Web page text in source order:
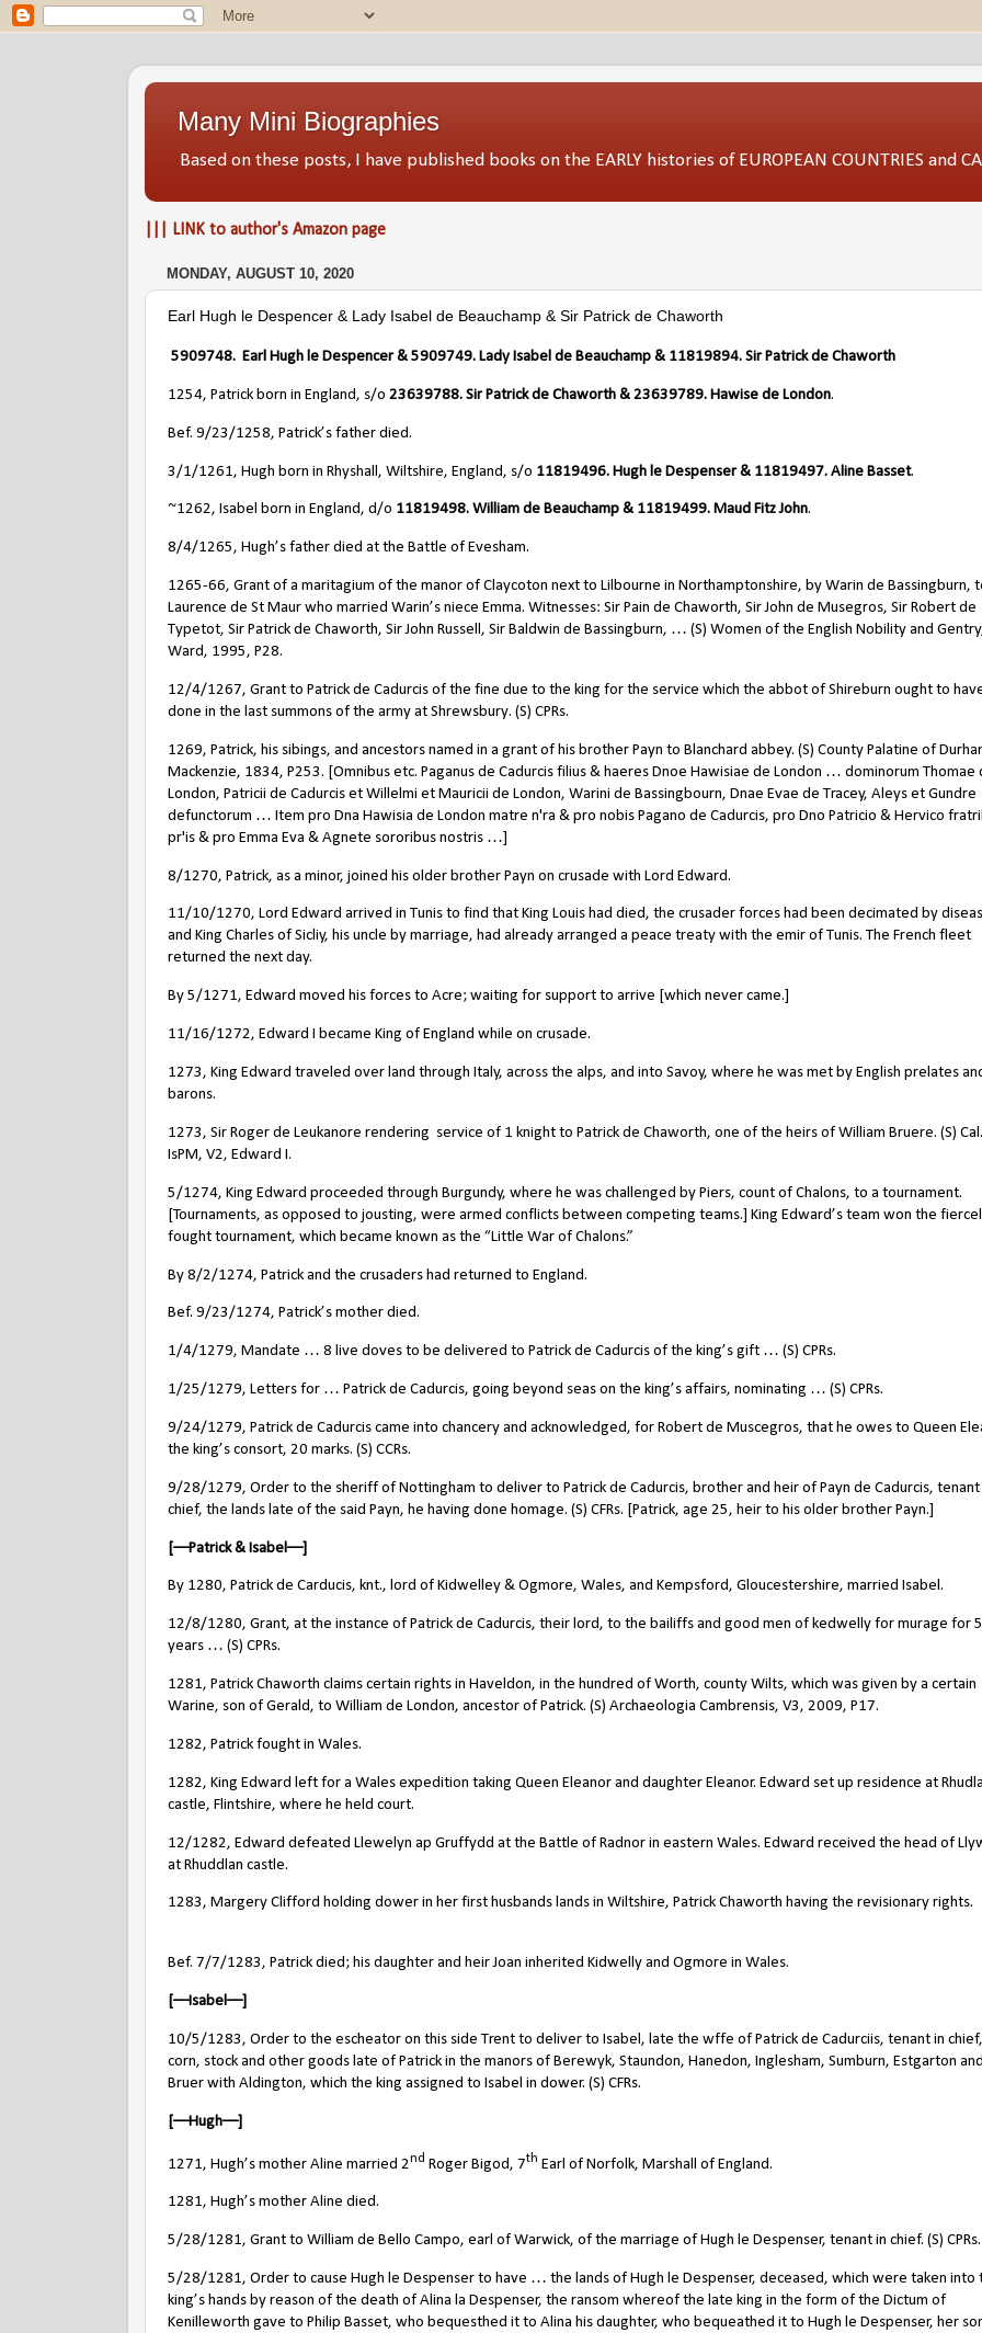
Many Mini Biographies
Based on these posts, I have published books on the EARLY histories of EUROPEAN COUNTRIES and
||| LINK to author's Amazon page
MONDAY, AUGUST 10, 2020
Earl Hugh le Despencer & Lady Isabel de Beauchamp & Sir Patrick de Chaworth
5909748. Earl Hugh le Despencer & 5909749. Lady Isabel de Beauchamp & 11819894. Sir Patrick de Chaworth
1254, Patrick born in England, s/o 23639788. Sir Patrick de Chaworth & 23639789. Hawise de London.
Bef. 9/23/1258, Patrick’s father died.
3/1/1261, Hugh born in Rhyshall, Wiltshire, England, s/o 11819496. Hugh le Despenser & 11819497. Aline Basset.
~1262, Isabel born in England, d/o 11819498. William de Beauchamp & 11819499. Maud Fitz John.
8/4/1265, Hugh’s father died at the Battle of Evesham.
1265-66, Grant of a maritagium of the manor of Claycoton next to Lilbourne in Northamptonshire, by Warin de Bassingburn,
Laurence de St Maur who married Warin’s niece Emma. Witnesses: Sir Pain de Chaworth, Sir John de Musegros, Sir Robert de
Typetot, Sir Patrick de Chaworth, Sir John Russell, Sir Baldwin de Bassingburn, … (S) Women of the English Nobility and
Ward, 1995, P28.
12/4/1267, Grant to Patrick de Cadurcis of the fine due to the king for the service which the abbot of Shireburn ought to
done in the last summons of the army at Shrewsbury. (S) CPRs.
1269, Patrick, his sibings, and ancestors named in a grant of his brother Payn to Blanchard abbey. (S) County Palatine of
Mackenzie, 1834, P253. [Omnibus etc. Paganus de Cadurcis filius & haeres Dnoe Hawisiae de London … dominorum Thomae
London, Patricii de Cadurcis et Willelmi et Mauricii de London, Warini de Bassingbourn, Dnae Evae de Tracey, Aleys et Gundre
defunctorum … Item pro Dna Hawisia de London matre n'ra & pro nobis Pagano de Cadurcis, pro Dno Patricio & Hervico
pr'is & pro Emma Eva & Agnete sororibus nostris …]
8/1270, Patrick, as a minor, joined his older brother Payn on crusade with Lord Edward.
11/10/1270, Lord Edward arrived in Tunis to find that King Louis had died, the crusader forces had been decimated by
and King Charles of Sicliy, his uncle by marriage, had already arranged a peace treaty with the emir of Tunis. The French fleet
returned the next day.
By 5/1271, Edward moved his forces to Acre; waiting for support to arrive [which never came.]
11/16/1272, Edward I became King of England while on crusade.
1273, King Edward traveled over land through Italy, across the alps, and into Savoy, where he was met by English prelates
barons.
1273, Sir Roger de Leukanore rendering service of 1 knight to Patrick de Chaworth, one of the heirs of William Bruere. (S) Cal.
IsPM, V2, Edward I.
5/1274, King Edward proceeded through Burgundy, where he was challenged by Piers, count of Chalons, to a tournament.
[Tournaments, as opposed to jousting, were armed conflicts between competing teams.] King Edward’s team won the
fought tournament, which became known as the “Little War of Chalons.”
By 8/2/1274, Patrick and the crusaders had returned to England.
Bef. 9/23/1274, Patrick’s mother died.
1/4/1279, Mandate … 8 live doves to be delivered to Patrick de Cadurcis of the king’s gift … (S) CPRs.
1/25/1279, Letters for … Patrick de Cadurcis, going beyond seas on the king’s affairs, nominating … (S) CPRs.
9/24/1279, Patrick de Cadurcis came into chancery and acknowledged, for Robert de Muscegros, that he owes to Queen
the king’s consort, 20 marks. (S) CCRs.
9/28/1279, Order to the sheriff of Nottingham to deliver to Patrick de Cadurcis, brother and heir of Payn de Cadurcis, tenant
chief, the lands late of the said Payn, he having done homage. (S) CFRs. [Patrick, age 25, heir to his older brother Payn.]
[––Patrick & Isabel––]
By 1280, Patrick de Carducis, knt., lord of Kidwelley & Ogmore, Wales, and Kempsford, Gloucestershire, married Isabel.
12/8/1280, Grant, at the instance of Patrick de Cadurcis, their lord, to the bailiffs and good men of kedwelly for murage for 5
years … (S) CPRs.
1281, Patrick Chaworth claims certain rights in Haveldon, in the hundred of Worth, county Wilts, which was given by a certain
Warine, son of Gerald, to William de London, ancestor of Patrick. (S) Archaeologia Cambrensis, V3, 2009, P17.
1282, Patrick fought in Wales.
1282, King Edward left for a Wales expedition taking Queen Eleanor and daughter Eleanor. Edward set up residence at
castle, Flintshire, where he held court.
12/1282, Edward defeated Llewelyn ap Gruffydd at the Battle of Radnor in eastern Wales. Edward received the head of
at Rhuddlan castle.
1283, Margery Clifford holding dower in her first husbands lands in Wiltshire, Patrick Chaworth having the revisionary rights.
Bef. 7/7/1283, Patrick died; his daughter and heir Joan inherited Kidwelly and Ogmore in Wales.
[––Isabel––]
10/5/1283, Order to the escheator on this side Trent to deliver to Isabel, late the wffe of Patrick de Cadurciis, tenant in
corn, stock and other goods late of Patrick in the manors of Berewyk, Staundon, Hanedon, Inglesham, Sumburn, Estgarton
Bruer with Aldington, which the king assigned to Isabel in dower. (S) CFRs.
[––Hugh––]
1271, Hugh’s mother Aline married 2nd Roger Bigod, 7th Earl of Norfolk, Marshall of England.
1281, Hugh’s mother Aline died.
5/28/1281, Grant to William de Bello Campo, earl of Warwick, of the marriage of Hugh le Despenser, tenant in chief. (S) CPRs.
5/28/1281, Order to cause Hugh le Despenser to have … the lands of Hugh le Despenser, deceased, which were taken into
king’s hands by reason of the death of Alina la Despenser, the ransom whereof the late king in the form of the Dictum of
Kenilleworth gave to Philip Basset, who bequesthed it to Alina his daughter, who bequeathed it to Hugh le Despenser, her